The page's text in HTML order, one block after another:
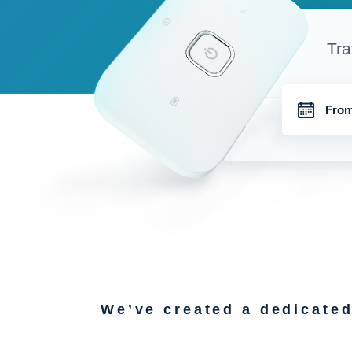
We’ve created a